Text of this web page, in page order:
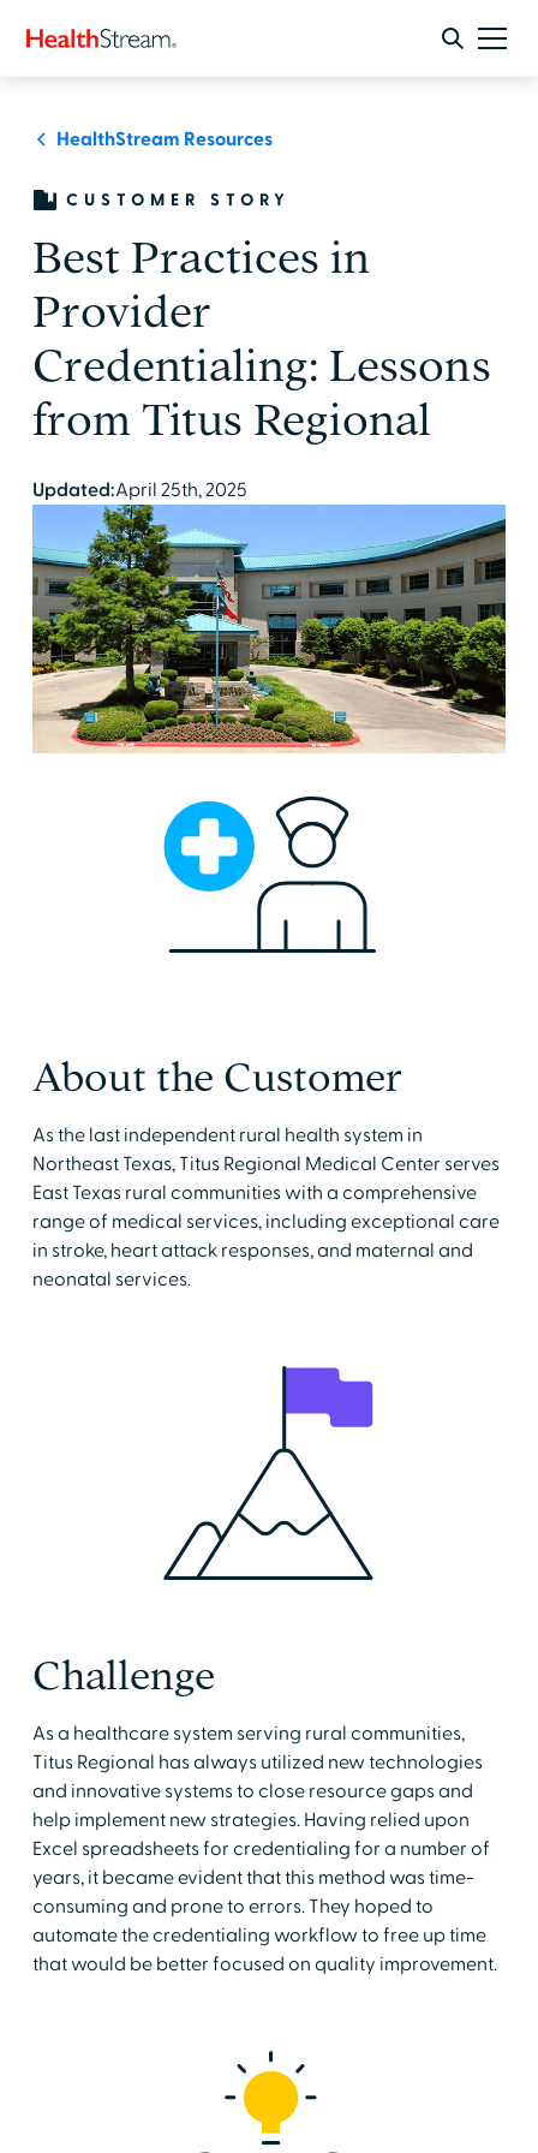
HealthStream Resources
CUSTOMER STORY
Best Practices in
Provider
Credentialing: Lessons
from Titus Regional
Updated:April 25th, 2025
About the Customer
As the last independent rural health system in
Northeast Texas, Titus Regional Medical Center serves
East Texas rural communities with a comprehensive
range of medical services, including exceptional care
in stroke, heart attack responses, and maternal and
neonatal services.
Challenge
As a healthcare system serving rural communities,
Titus Regional has always utilized new technologies
and innovative systems to close resource gaps and
help implement new strategies. Having relied upon
Excel spreadsheets for credentialing for a number of
years, it became evident that this method was time-
consuming and prone to errors. They hoped to
automate the credentialing workflow to free up time
that would be better focused on quality improvement.